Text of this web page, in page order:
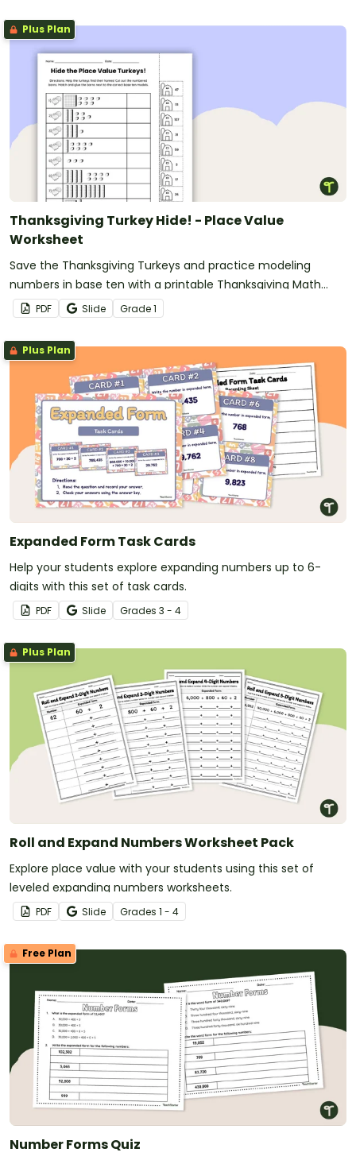
Plus Plan
Thanksgiving Turkey Hide! - Place Value
Worksheet
Save the Thanksgiving Turkeys and practice modeling
numbers in base ten with a printable Thanksgiving Math
Worksheet
PDF Slide Grade1
Plus Plan
Expanded Form Task Cards
Help your students explore expanding numbers up to 6-
digits with this set of task cards.
PDF Slide Grades 3 - 4
Plus Plan
Roll and Expand Numbers Worksheet Pack
Explore place value with your students using this set of
leveled expanding numbers worksheets.
PDF Slide Grades 1 - 4
Free Plan
Number Forms Quiz